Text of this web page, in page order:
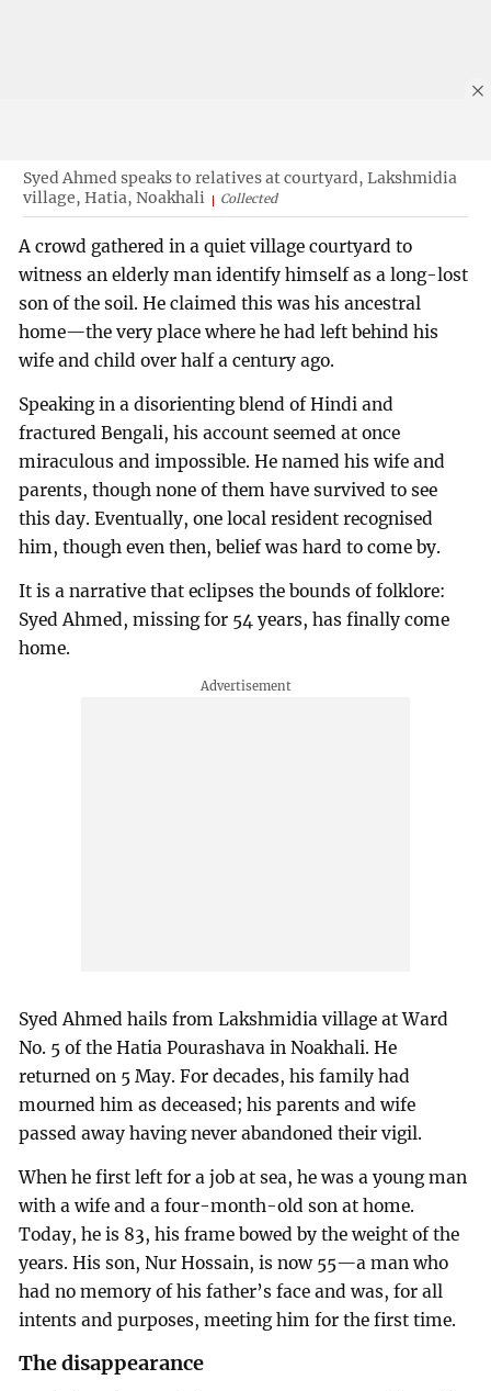
Syed Ahmed speaks to relatives at courtyard, Lakshmidia
village, Hatia, Noakhali
Collected
A crowd gathered in a quiet village courtyard to
witness an elderly man identify himself as a long-lost
son of the soil. He claimed this was his ancestral
home—the very place where he had left behind his
wife and child over half a century ago.
Speaking in a disorienting blend of Hindi and
fractured Bengali, his account seemed at once
miraculous and impossible. He named his wife and
parents, though none of them have survived to see
this day. Eventually, one local resident recognised
him, though even then, belief was hard to come by.
It is a narrative that eclipses the bounds of folklore:
Syed Ahmed, missing for 54 years, has finally come
home.
Syed Ahmed hails from Lakshmidia village at Ward
No. 5 of the Hatia Pourashava in Noakhali. He
returned on 5 May. For decades, his family had
mourned him as deceased; his parents and wife
passed away having never abandoned their vigil.
When he first left for a job at sea, he was a young man
with a wife and a four-month-old son at home.
Today, he is 83, his frame bowed by the weight of the
years. His son, Nur Hossain, is now 55—a man who
had no memory of his father’s face and was, for all
intents and purposes, meeting him for the first time.
The disappearance